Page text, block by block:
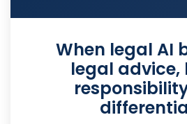
When legal AI
legal advice,